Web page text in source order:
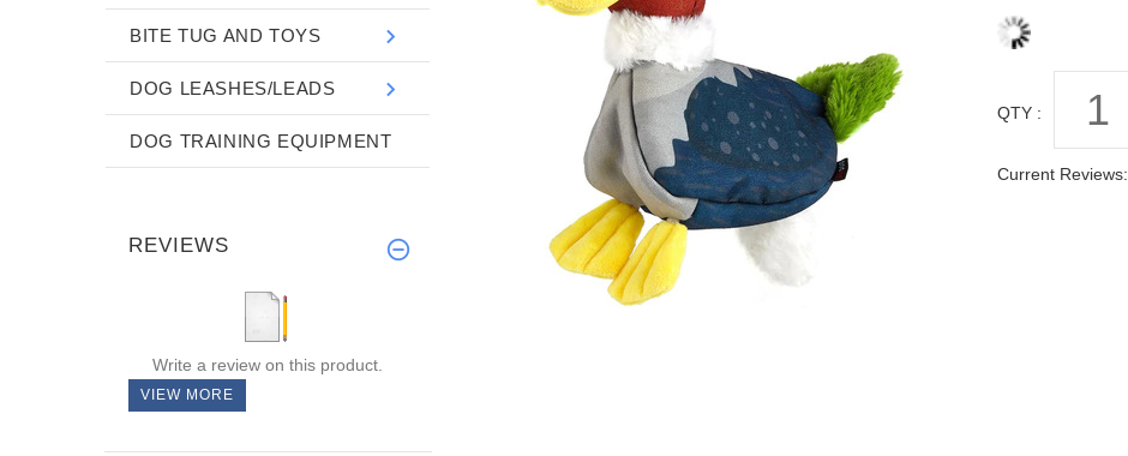
QTY :
Current Reviews:
BITE TUG AND TOYS
DOG LEASHES/LEADS
DOG TRAINING EQUIPMENT
REVIEWS
Write a review on this product.
VIEW MORE